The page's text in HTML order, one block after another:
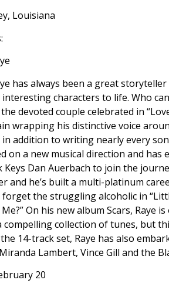
Louisiana
has always been a great
characters to life. Who
devoted couple celebrated in
wrapping his distinctive voice
addition to writing nearly every
on a new musical direction and has
Keys Dan Auerbach to join the
and he’s built a multi-platinum
forget the struggling alcoholic in
Me?” On his new album Scars, Raye
compelling collection of tunes, but
14-track set, Raye has also
Lambert, Vince Gill and the
20